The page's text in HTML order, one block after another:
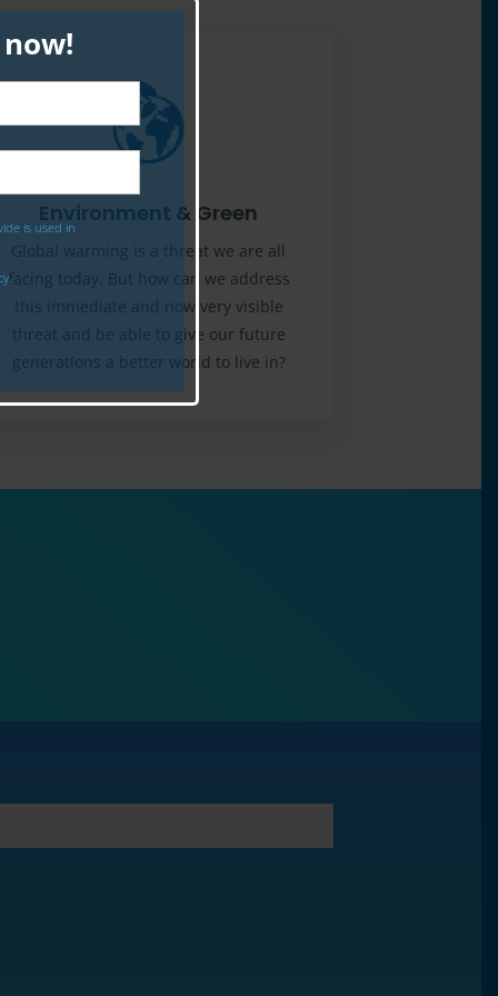
Environment & Green
Global warming is a threat we are all
facing today. But how can we address
this immediate and now very visible
threat and be able to give our future
generations a better world to live in?
is used in